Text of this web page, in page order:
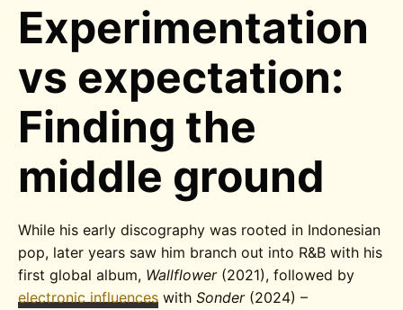
Experimentation
vs expectation:
Finding the
middle ground
While his early discography was rooted in Indonesian
pop, later years saw him branch out into R&B with his
first global album, Wallflower (2021), followed by
electronic influences withSonder (2024) –